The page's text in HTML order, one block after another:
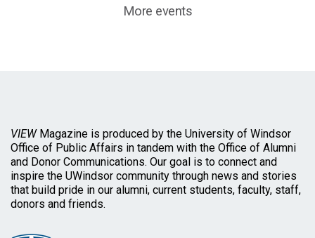
More events
VIEWMagazine is produced by the University of Windsor
Office of Public Affairs in tandem with the Office of Alumni
and Donor Communications. Our goal is to connect and
inspire the UWindsor community through news and stories
that build pride in our alumni, current students, faculty, staff,
donors and friends.